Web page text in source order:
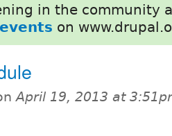
in the community
on
April 19, 2013 at